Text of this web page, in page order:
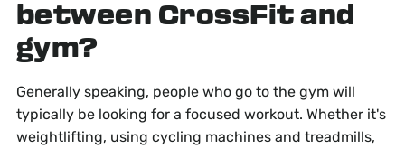
between CrossFit and
gym?
Generally speaking, people who go to the gym will
typically be looking for a focused workout. Whether it's
weightlifting, using cycling machines and treadmills,